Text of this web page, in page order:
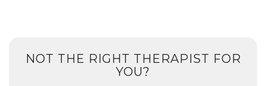
NOT THE RIGHT THERAPIST FOR
YOU?